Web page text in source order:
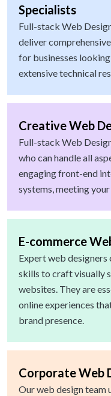
Specialists
Full-stack Web
deliver
for businesses
extensive technical
Creative Web
Full-stack Web
who can handle all
engaging front-end
systems, meeting
E-commerce
Expert web
skills to craft visually
websites. They are
online experiences
brand presence.
Corporate Web
Our web design team